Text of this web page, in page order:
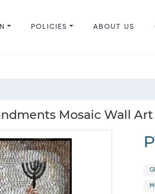
POLICIES ABOUT US
Mosaic Wall Art